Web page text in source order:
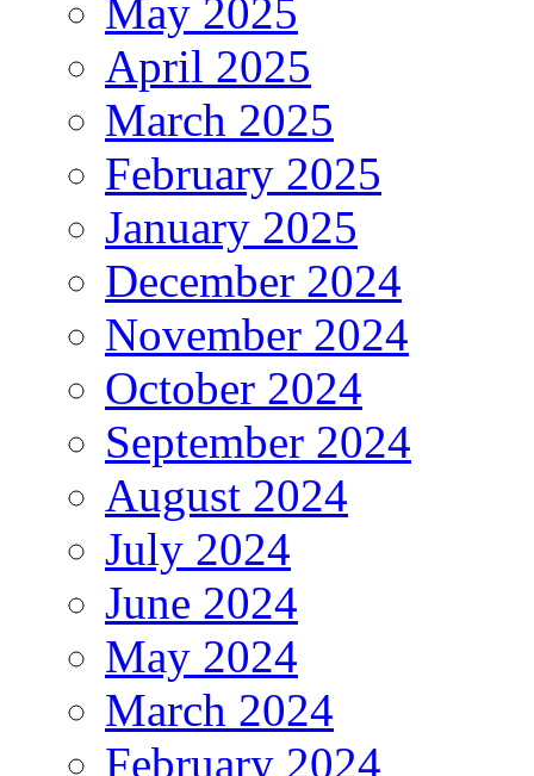
May 2025
April 2025
March 2025
February 2025
January 2025
December 2024
November 2024
October 2024
September 2024
August 2024
July 2024
June 2024
May 2024
March 2024
February 2024